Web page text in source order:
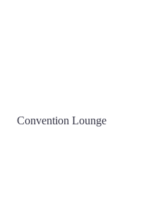
Convention Lounge